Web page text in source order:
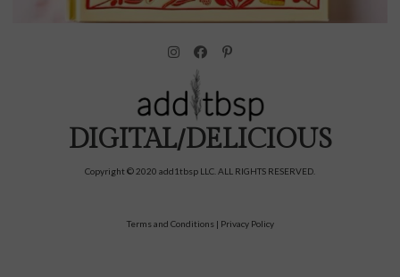
DIGITAL/DELICIOUS
Copyright © 2020 add1tbsp LLC. ALL RIGHTS RESERVED.
Terms and Conditions| Privacy Policy